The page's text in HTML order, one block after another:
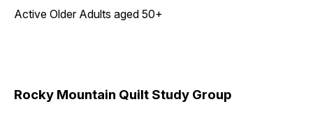
Active Older Adults aged 50+
Rocky Mountain Quilt Study Group